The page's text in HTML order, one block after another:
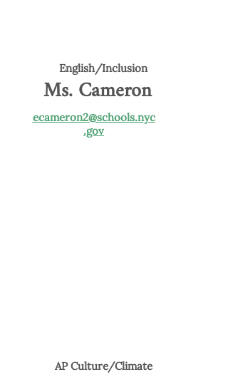
English/Inclusion
Ms. Cameron
ecameron2@schools.nyc
.gov
AP Culture/Climate